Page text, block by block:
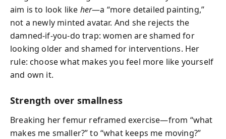
aim is to look like her—a “more detailed painting,”
not a newly minted avatar. And she rejects the
damned-if-you-do trap: women are shamed for
looking older and shamed for interventions. Her
rule: choose what makes you feel more like yourself
and own it.
Strength over smallness
Breaking her femur reframed exercise—from “what
makes me smaller?” to “what keeps me moving?”